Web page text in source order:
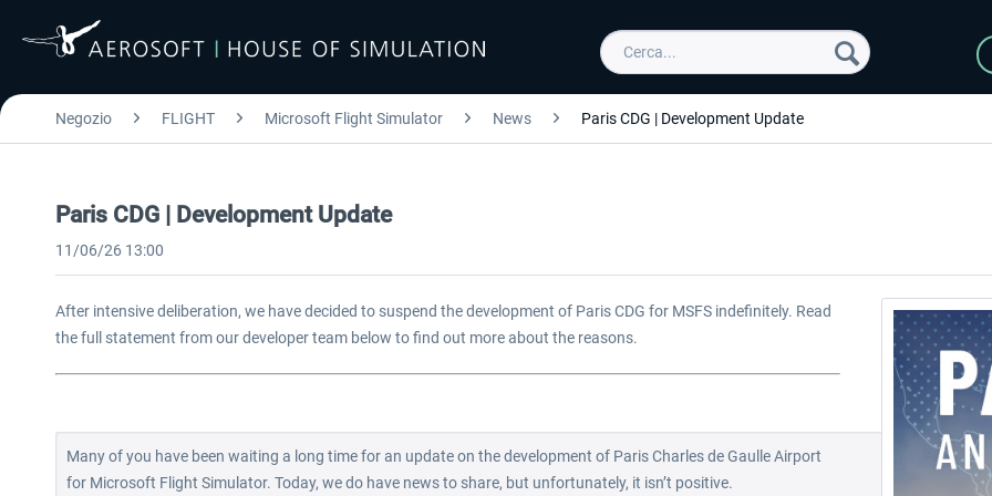
Negozio FLIGHT Microsoft Flight Simulator News Paris CDG | Development Update
Paris CDG | Development Update
11/06/26 13:00
After intensive deliberation, we have decided to suspend the development of Paris CDG for MSFS indefinitely. Read
the full statement from our developer team below to find out more about the reasons.
Many of you have been waiting a long time for an update on the development of Paris Charles de Gaulle Airport
for Microsoft Flight Simulator. Today, we do have news to share, but unfortunately, it isn’t positive.